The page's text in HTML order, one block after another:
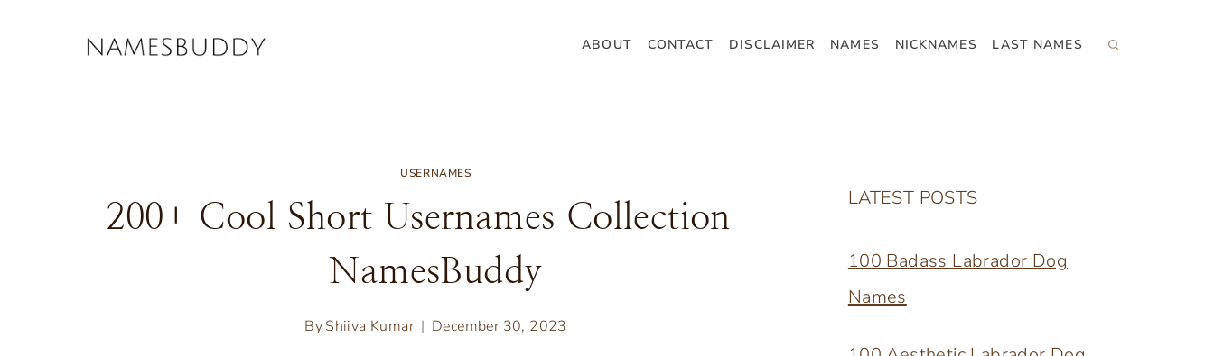
ABOUT CONTACT DISCLAIMER NAMES NICKNAMES LAST NAMES
USERNAMES
200+ Cool Short Usernames Collection -
NamesBuddy
ByShiiva Kumar December 30, 2023
LATEST POSTS
100 Badass Labrador Dog
Names